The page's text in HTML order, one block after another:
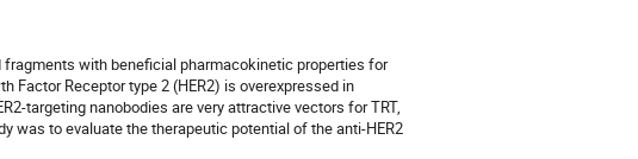
with beneficial pharmacokinetic properties for
Factor Receptor type 2 (HER2) is overexpressed in
targeting nanobodies are very attractive vectors for TRT,
was to evaluate the therapeutic potential of the anti-HER2